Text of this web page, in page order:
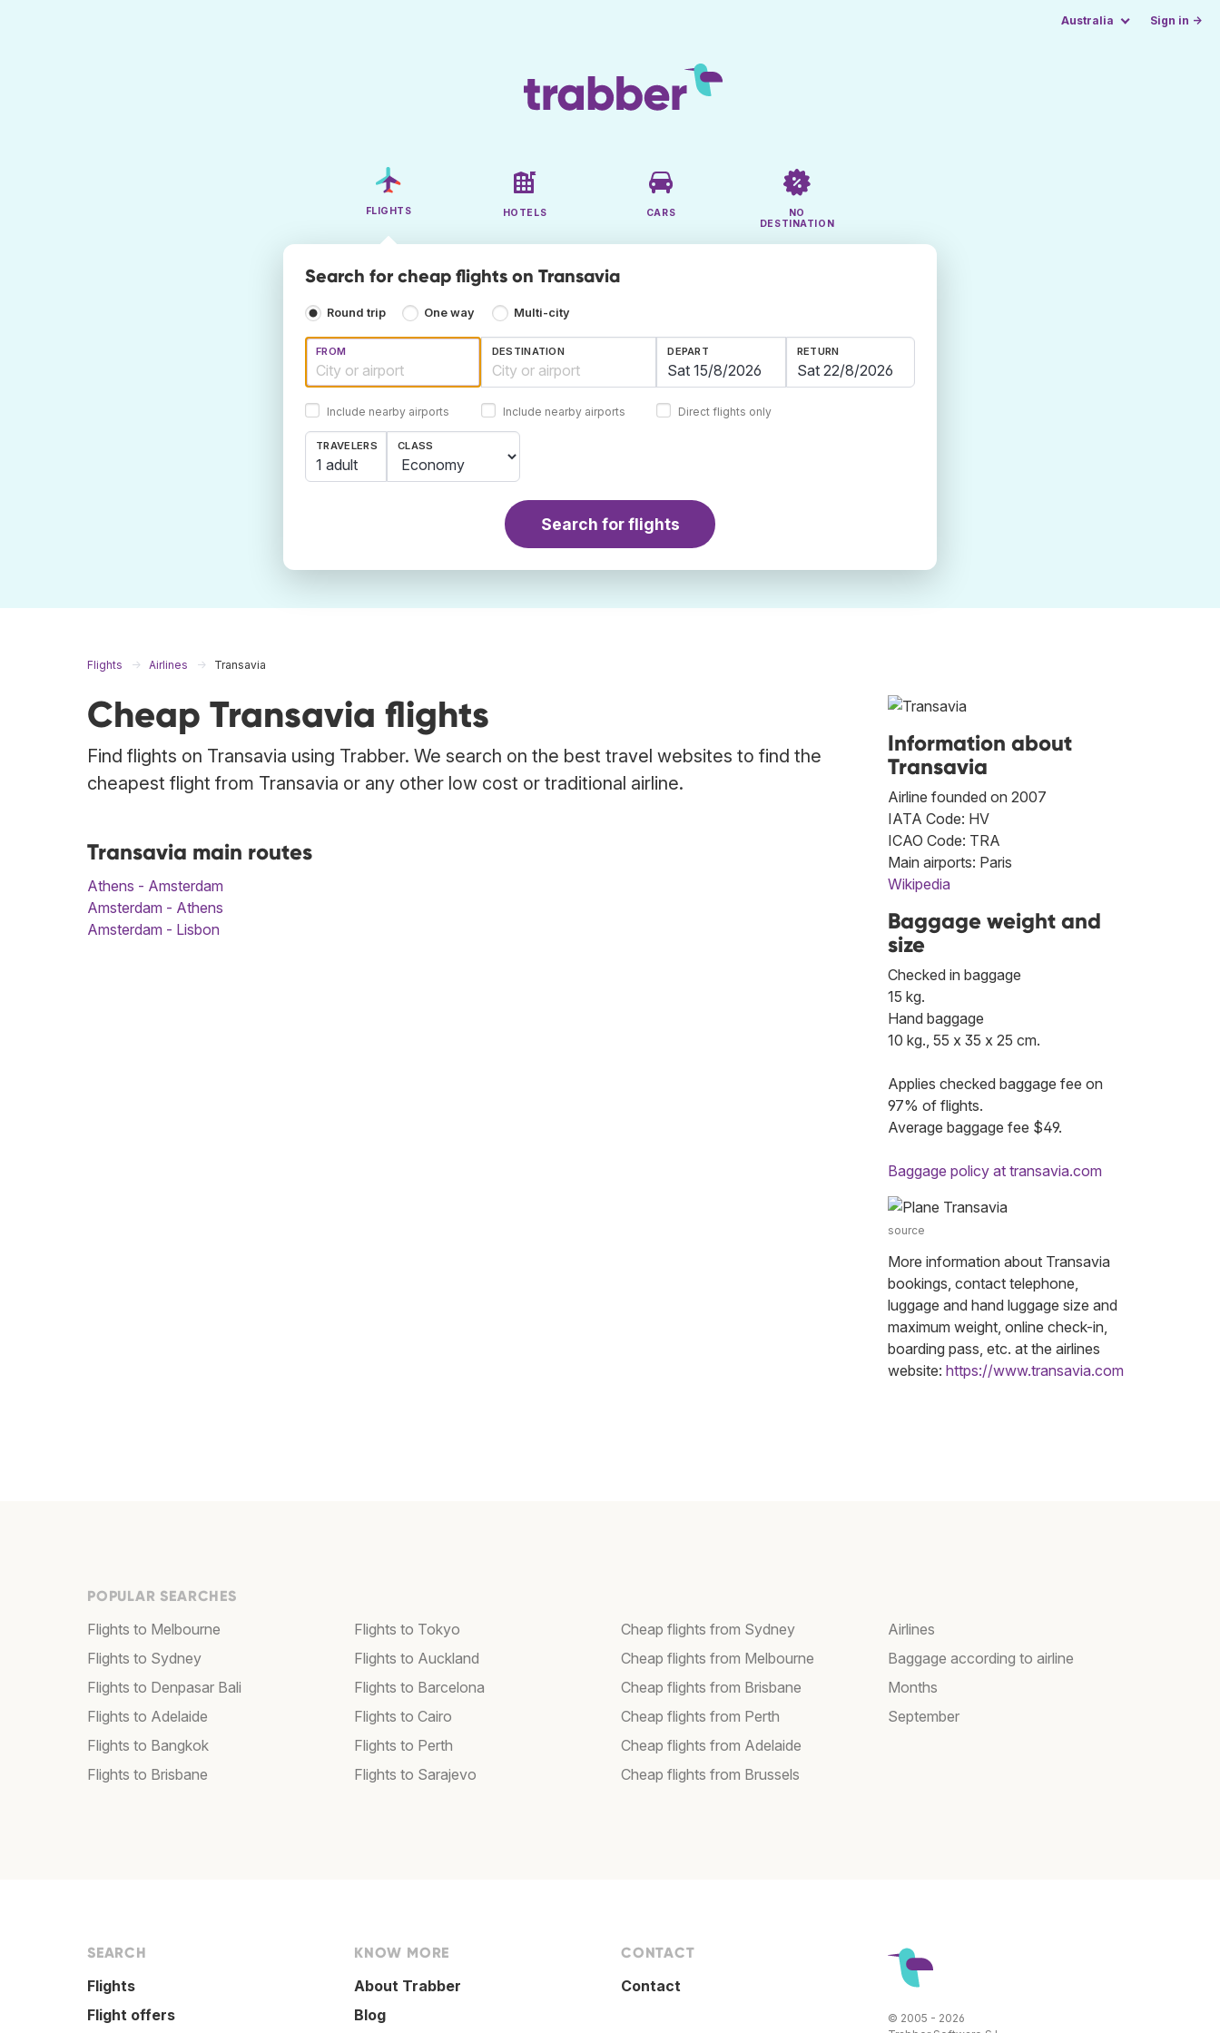
Australia Sign in →
FLIGHTS HOTELS CARS
NO
DESTINATION
Search for cheap flights on Transavia
Round trip One way Multi-city
FROM
Include nearby airports
DESTINATION
Include nearby airports
DEPART RETURN
Direct flights only
TRAVELERS
1 adult
CLASS
Search for flights
Flights Airlines Transavia
Cheap Transavia flights
Find flights on Transavia using Trabber. We search on the best travel websites to find the
cheapest flight from Transavia or any other low cost or traditional airline.
Transavia main routes
Athens - Amsterdam
Amsterdam - Athens
Amsterdam - Lisbon
Information about
Transavia
Airline founded on 2007
IATA Code: HV
ICAO Code: TRA
Main airports: Paris
Wikipedia
Baggage weight and
size
Checked in baggage
15 kg.
Hand baggage
10 kg., 55 x 35 x 25 cm.
Applies checked baggage fee on
97% of flights.
Average baggage fee $49.
Baggage policy at transavia.com
source
More information about Transavia
bookings, contact telephone,
luggage and hand luggage size and
maximum weight, online check-in,
boarding pass, etc. at the airlines
website: https://www.transavia.com
POPULAR SEARCHES
Flights to Melbourne
Flights to Sydney
Flights to Denpasar Bali
Flights to Adelaide
Flights to Bangkok
Flights to Brisbane
Flights to Tokyo
Flights to Auckland
Flights to Barcelona
Flights to Cairo
Flights to Perth
Flights to Sarajevo
Cheap flights from Sydney
Cheap flights from Melbourne
Cheap flights from Brisbane
Cheap flights from Perth
Cheap flights from Adelaide
Cheap flights from Brussels
Airlines
Baggage according to airline
Months
September
SEARCH
Flights
Flight offers
KNOW MORE
About Trabber
Blog
CONTACT
Contact
© 2005 - 2026